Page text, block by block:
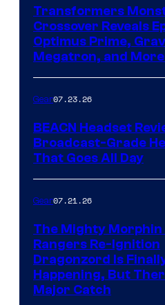
Transformers
Crossover Reveals
Optimus Prime,
Megatron, and
Gear07.23.26
BEACN Headset
Broadcast-Grade
That Goes All Day
Gear07.21.26
The Mighty Morphin
Rangers Re-Ignition
Dragonzord Is
Happening, But
Major Catch